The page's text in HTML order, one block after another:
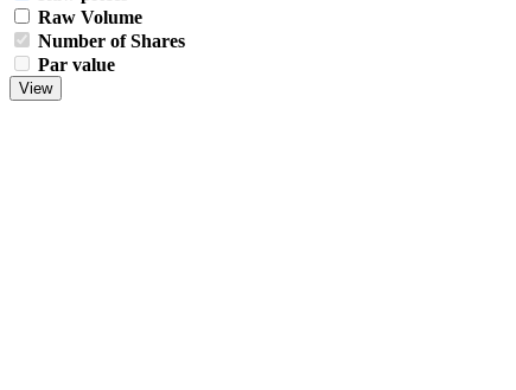
Raw Volume
Number of Shares
Par value